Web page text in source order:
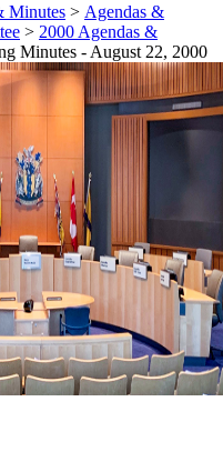
Minutes > Agendas &
> 2000 Agendas &
Minutes - August 22, 2000